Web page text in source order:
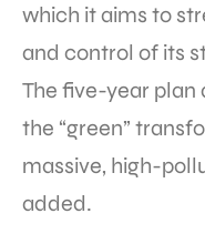
which it aims to
and control of its
The five-year
the “green”
massive, high-
added.